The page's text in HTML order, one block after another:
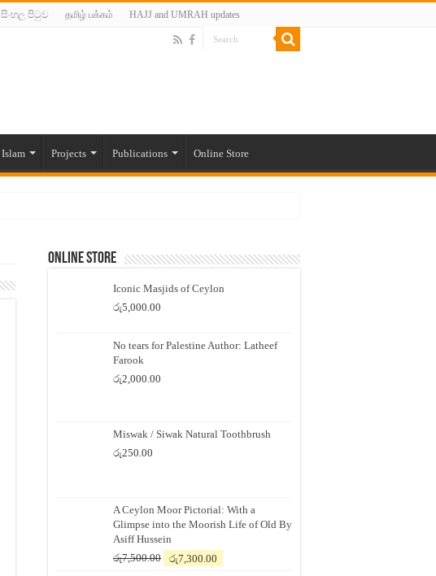
සිංහල පිටුව தமிழ் பக்கம் HAJJ and UMRAH updates
Islam Projects Publications Online Store
Online Store
Iconic Masjids of Ceylon
රු5,000.00
No tears for Palestine Author: Latheef
Farook
රු2,000.00
Miswak / Siwak Natural Toothbrush
රු250.00
A Ceylon Moor Pictorial: With a
Glimpse into the Moorish Life of Old By
Asiff Hussein
රු7,500.00
Original
රු7,300.00